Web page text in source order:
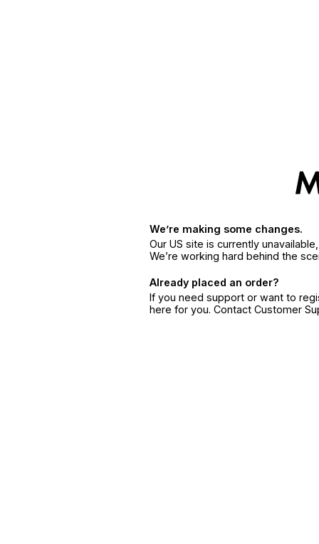
We’re making some changes.
Our US site is currently
We’re working hard behind the
Already placed an order?
If you need support or want to
here for you. Contact Customer